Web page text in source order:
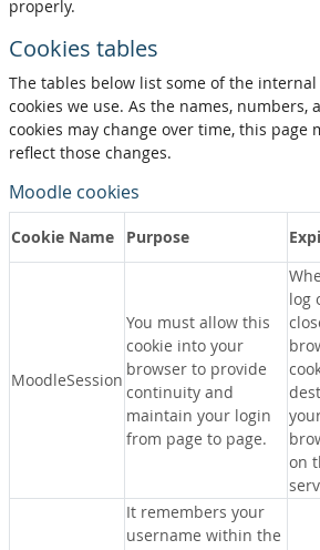
properly.
Cookies tables
The tables below list some of the
cookies we use. As the names, numbers,
cookies may change over time, this page
reflect those changes.
Moodle cookies
Cookie Name Purpose
MoodleSession
You must allow this
cookie into your
browser to provide
continuity and
maintain your login
from page to page.
log
on
It remembers your
username within the